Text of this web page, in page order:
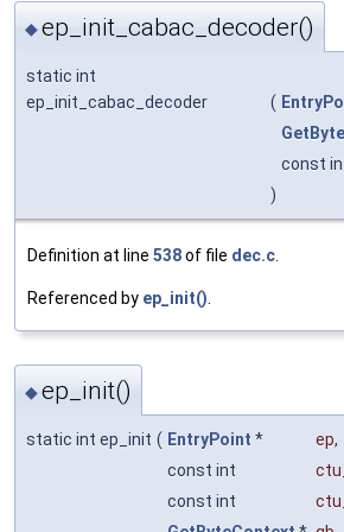
◆ep_init_cabac_decoder()
static int
ep_init_cabac_decoder
(
const
)
Definition at line 538of file dec.c.
Referenced by ep_init().
◆ep_init()
static int ep_init ( EntryPoint * ep,
const int
const int